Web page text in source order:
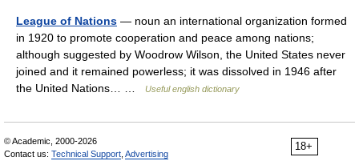
League of Nations — noun an international organization formed
in 1920 to promote cooperation and peace among nations;
although suggested by Woodrow Wilson, the United States never
joined and it remained powerless; it was dissolved in 1946 after
the United Nations… …
Useful english dictionary
18+
© Academic, 2000-2026
Contact us: Technical Support Advertising